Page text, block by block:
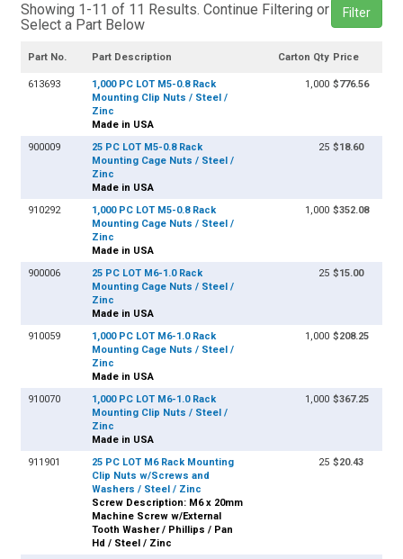
Showing 1-11 of 11 Results. Continue Filtering or
Select a Part Below
Filter
Part No. Part Description Carton Qty Price
613693
1,000 PC LOT M5-0.8 Rack
Mounting Clip Nuts / Steel /
Zinc
Made in USA
1,000 $776.56
900009
25 PC LOT M5-0.8 Rack
Mounting Cage Nuts / Steel /
Zinc
Made in USA
25 $18.60
910292
1,000 PC LOT M5-0.8 Rack
Mounting Cage Nuts / Steel /
Zinc
Made in USA
1,000 $352.08
900006
25 PC LOT M6-1.0 Rack
Mounting Cage Nuts / Steel /
Zinc
Made in USA
25 $15.00
910059
1,000 PC LOT M6-1.0 Rack
Mounting Cage Nuts / Steel /
Zinc
Made in USA
1,000 $208.25
910070
1,000 PC LOT M6-1.0 Rack
Mounting Clip Nuts / Steel /
Zinc
Made in USA
1,000 $367.25
911901
25 PC LOT M6 Rack Mounting
Clip Nuts w/Screws and
Washers / Steel / Zinc
Screw Description: M6 x 20mm
Machine Screw w/External
Tooth Washer / Phillips / Pan
Hd / Steel / Zinc
25 $20.43